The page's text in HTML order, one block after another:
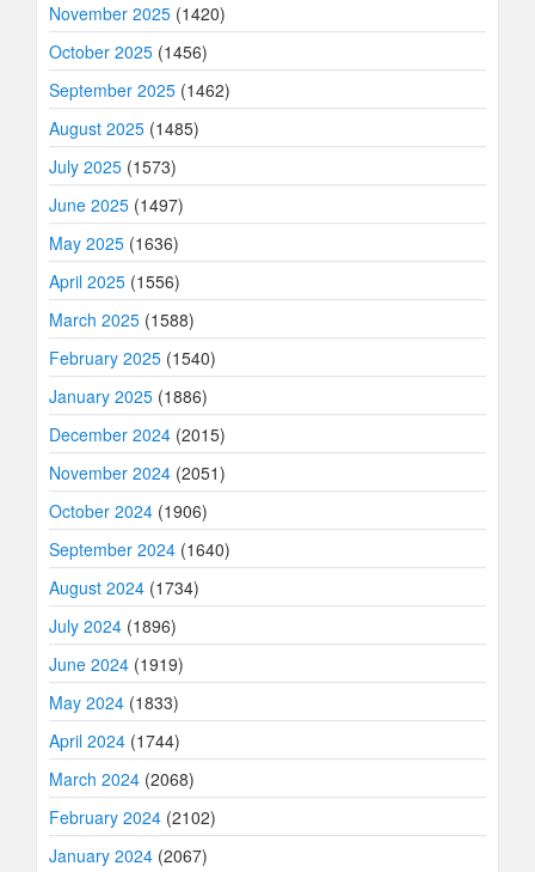
November 2025 (1420)
October 2025 (1456)
September 2025 (1462)
August 2025 (1485)
July 2025 (1573)
June 2025 (1497)
May 2025 (1636)
April 2025 (1556)
March 2025 (1588)
February 2025 (1540)
January 2025 (1886)
December 2024 (2015)
November 2024 (2051)
October 2024 (1906)
September 2024 (1640)
August 2024 (1734)
July 2024 (1896)
June 2024 (1919)
May 2024 (1833)
April 2024 (1744)
March 2024 (2068)
February 2024 (2102)
January 2024 (2067)